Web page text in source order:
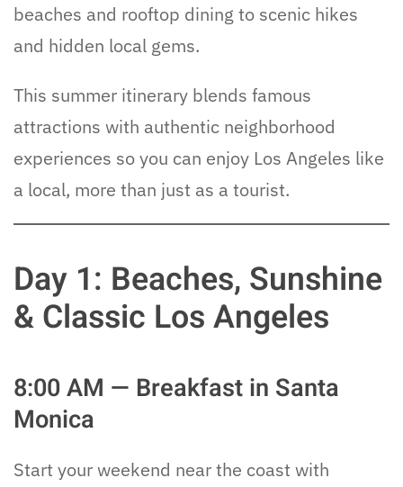
beaches and rooftop dining to scenic hikes
and hidden local gems.
This summer itinerary blends famous
attractions with authentic neighborhood
experiences so you can enjoy Los Angeles like
a local, more than just as a tourist.
Day 1: Beaches, Sunshine
& Classic Los Angeles
8:00 AM — Breakfast in Santa
Monica
Start your weekend near the coast with